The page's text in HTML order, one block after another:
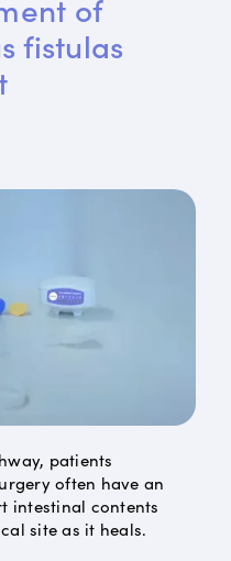
of
fistulas
patients
often have an
intestinal contents
site as it heals.